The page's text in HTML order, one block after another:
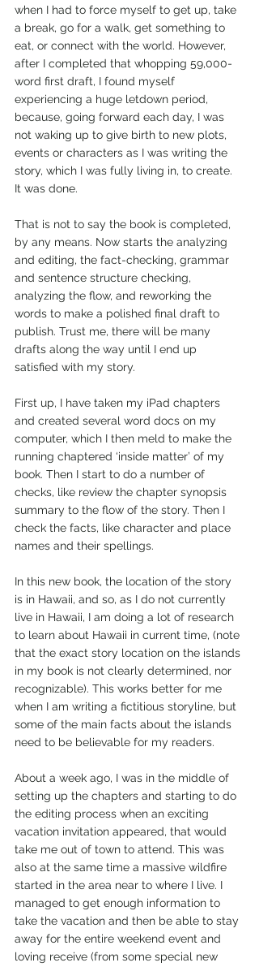
when I had to force myself to get up, take
a break, go for a walk, get something to
eat, or connect with the world. However,
after I completed that whopping 59,000-
word first draft, I found myself
experiencing a huge letdown period,
because, going forward each day, I was
not waking up to give birth to new plots,
events or characters as I was writing the
story, which I was fully living in, to create.
It was done.
That is not to say the book is completed,
by any means. Now starts the analyzing
and editing, the fact-checking, grammar
and sentence structure checking,
analyzing the flow, and reworking the
words to make a polished final draft to
publish. Trust me, there will be many
drafts along the way until I end up
satisfied with my story.
First up, I have taken my iPad chapters
and created several word docs on my
computer, which I then meld to make the
running chaptered ‘inside matter’ of my
book. Then I start to do a number of
checks, like review the chapter synopsis
summary to the flow of the story. Then I
check the facts, like character and place
names and their spellings.
In this new book, the location of the story
is in Hawaii, and so, as I do not currently
live in Hawaii, I am doing a lot of research
to learn about Hawaii in current time, (note
that the exact story location on the islands
in my book is not clearly determined, nor
recognizable). This works better for me
when I am writing a fictitious storyline, but
some of the main facts about the islands
need to be believable for my readers.
About a week ago, I was in the middle of
setting up the chapters and starting to do
the editing process when an exciting
vacation invitation appeared, that would
take me out of town to attend. This was
also at the same time a massive wildfire
started in the area near to where I live. I
managed to get enough information to
take the vacation and then be able to stay
away for the entire weekend event and
loving receive (from some special new